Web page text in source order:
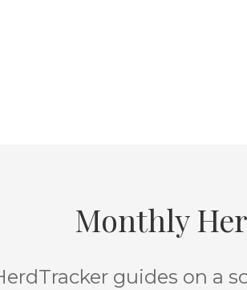
Monthly
guides on a